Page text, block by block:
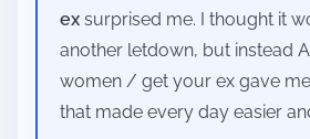
ex surprised me. I thought it
another letdown, but instead
women / get your ex gave
that made every day easier